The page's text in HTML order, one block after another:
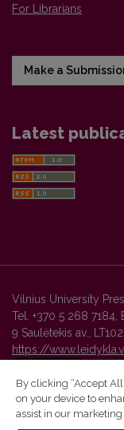
For Librarians
Make a
Latest
Vilnius University
Tel. +370 5 268 7184,
9 Saulėtekis av.,
https://
Vilnius University
By clicking “Accept All
on your device to
assist in our marketing